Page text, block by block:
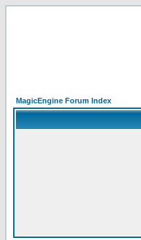
MagicEngine Forum Index